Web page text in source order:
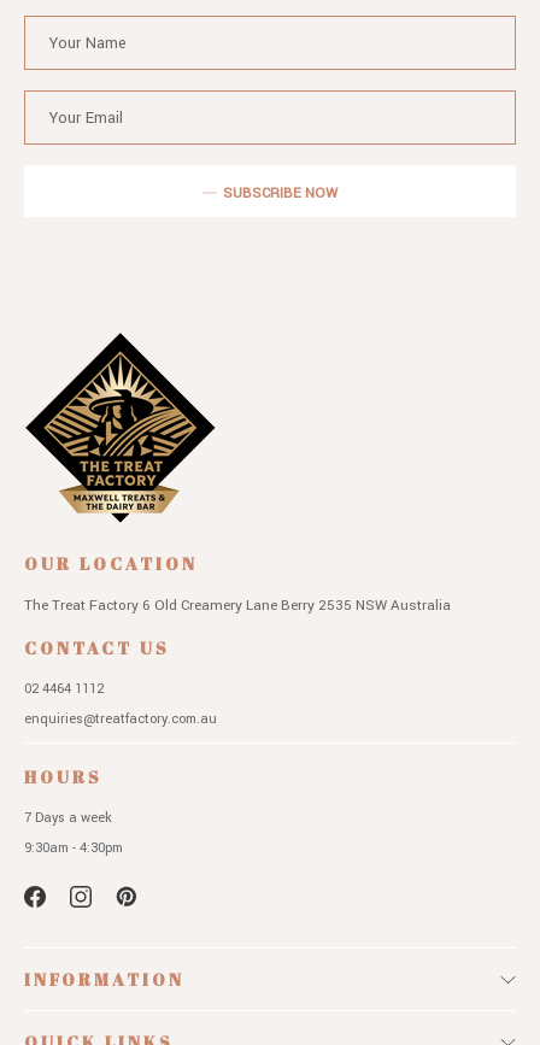
SUBSCRIBE NOW
OUR LOCATION
The Treat Factory 6 Old Creamery Lane Berry 2535 NSWAustralia
CONTACT US
02 4464 1112
enquiries@treatfactory.com.au
HOURS
7 Days a week
9:30am - 4:30pm
INFORMATION